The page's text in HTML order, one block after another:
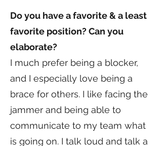
Do you have a favorite & a least
favorite position? Can you
elaborate?
I much prefer being a blocker,
and I especially love being a
brace for others. I like facing the
jammer and being able to
communicate to my team what
is going on. I talk loud and talk a